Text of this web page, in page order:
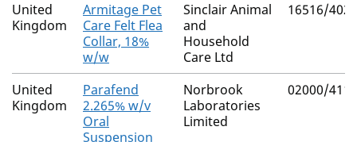
United
Kingdom
Armitage Pet
Care Felt Flea
Collar, 18%
w/w
Sinclair Animal
and
Household
Care Ltd
16516/4027
United
Kingdom
Parafend
2.265% w/v
Oral
Suspension
Norbrook
Laboratories
Limited
02000/4119